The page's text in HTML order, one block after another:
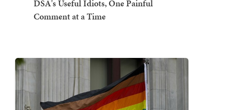
DSA's Useful Idiots, One Painful
Comment at a Time